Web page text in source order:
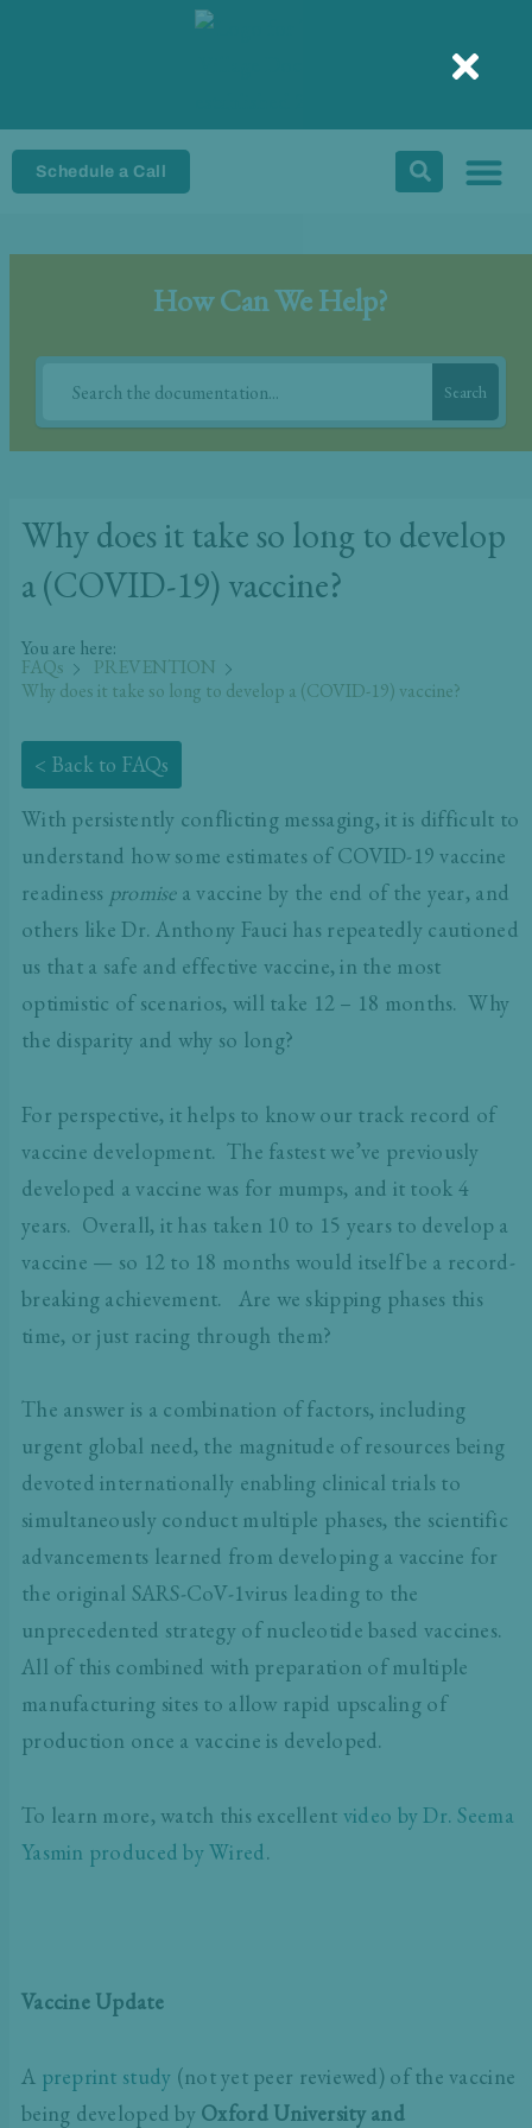
Schedule a Call
How Can We Help?
Search
Why does it take so long to develop
a (COVID-19) vaccine?
You are here:
FAQs
PREVENTION
Why does it take so long to develop a (COVID-19) vaccine?
< Back to FAQs
With persistently conflicting messaging, it is difficult to
understand how some estimates of COVID-19 vaccine
readiness promisea vaccine by the end of the year, and
others like Dr. Anthony Fauci has repeatedly cautioned
us that a safe and effective vaccine, in the most
optimistic of scenarios, will take 12 – 18 months. Why
the disparity and why so long?
For perspective, it helps to know our track record of
vaccine development. The fastest we’ve previously
developed a vaccine was for mumps, and it took 4
years. Overall, it has taken 10 to 15 years to develop a
vaccine — so 12 to 18 months would itself be a record-
breaking achievement. Are we skipping phases this
time, or just racing through them?
The answer is a combination of factors, including
urgent global need, the magnitude of resources being
devoted internationally enabling clinical trials to
simultaneously conduct multiple phases, the scientific
advancements learned from developing a vaccine for
the original SARS-CoV-1virus leading to the
unprecedented strategy of nucleotide based vaccines.
All of this combined with preparation of multiple
manufacturing sites to allow rapid upscaling of
production once a vaccine is developed.
To learn more, watch this excellent video by Dr. Seema
Yasmin produced by Wired.
Vaccine Update
A preprint study (not yet peer reviewed) of the vaccine
being developed by Oxford University and